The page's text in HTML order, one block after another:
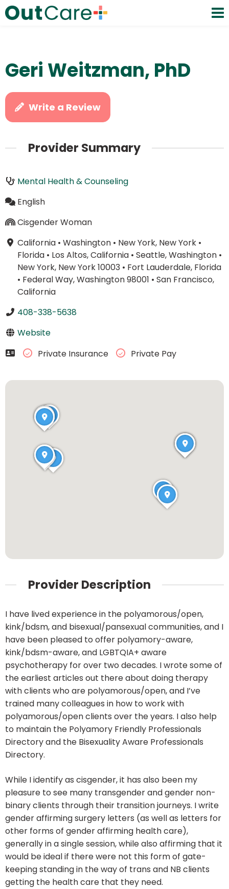
Geri Weitzman, PhD
Write a Review
Provider Summary
Mental Health & Counseling
English
Cisgender Woman
California• Washington• New York, New York•
Florida• Los Altos, California• Seattle, Washington•
New York, New York 10003• Fort Lauderdale, Florida
• Federal Way, Washington 98001 • San Francisco,
California
408-338-5638
Website
Private Insurance
Private Pay
Provider Description
I have lived experience in the polyamorous/open,
kink/bdsm, and bisexual/pansexual communities, and I
have been pleased to offer polyamory-aware,
kink/bdsm-aware, and LGBTQIA+ aware
psychotherapy for over two decades. I wrote some of
the earliest articles out there about doing therapy
with clients who are polyamorous/open, and I’ve
trained many colleagues in how to work with
polyamorous/open clients over the years. I also help
to maintain the Polyamory Friendly Professionals
Directory and the Bisexuality Aware Professionals
Directory.
While I identify as cisgender, it has also been my
pleasure to see many transgender and gender non-
binary clients through their transition journeys. I write
gender affirming surgery letters (as well as letters for
other forms of gender affirming health care),
generally in a single session, while also affirming that it
would be ideal if there were not this form of gate-
keeping standing in the way of trans and NB clients
getting the health care that they need.